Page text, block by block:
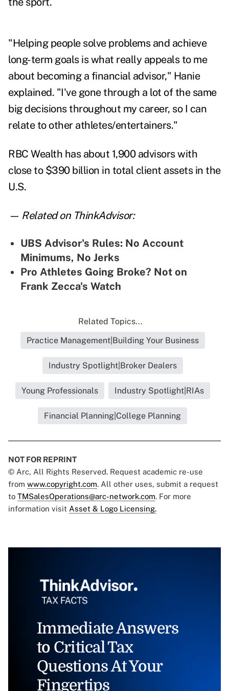
"Helping people solve problems and achieve
long-term goals is what really appeals to me
about becoming a financial advisor," Hanie
explained. "I've gone through a lot of the same
big decisions throughout my career, so I can
relate to other athletes/entertainers."
RBC Wealth has about 1,900 advisors with
close to $390 billion in total client assets in the
U.S.
— Related on ThinkAdvisor:
UBS Advisor's Rules: No Account
Minimums, No Jerks
Pro Athletes Going Broke? Not on
Frank Zecca's Watch
Related Topics...
Practice Management|Building Your Business
Industry Spotlight|Broker Dealers
Young Professionals Industry Spotlight|RIAs
Financial Planning|College Planning
NOT FOR REPRINT
© Arc, All Rights Reserved. Request academic re-use
from www.copyright.com. All other uses, submit a request
to TMSalesOperations@arc-network.com. For more
information visit Asset & Logo Licensing.
Immediate Answers
to Critical Tax
Questions At Your
Fingertips